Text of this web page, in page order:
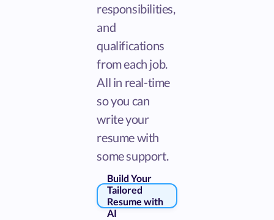
responsibilities,
and
qualifications
from each job.
All in real-time
so you can
write your
resume with
some support.
Build Your
Tailored
Resume with
AI